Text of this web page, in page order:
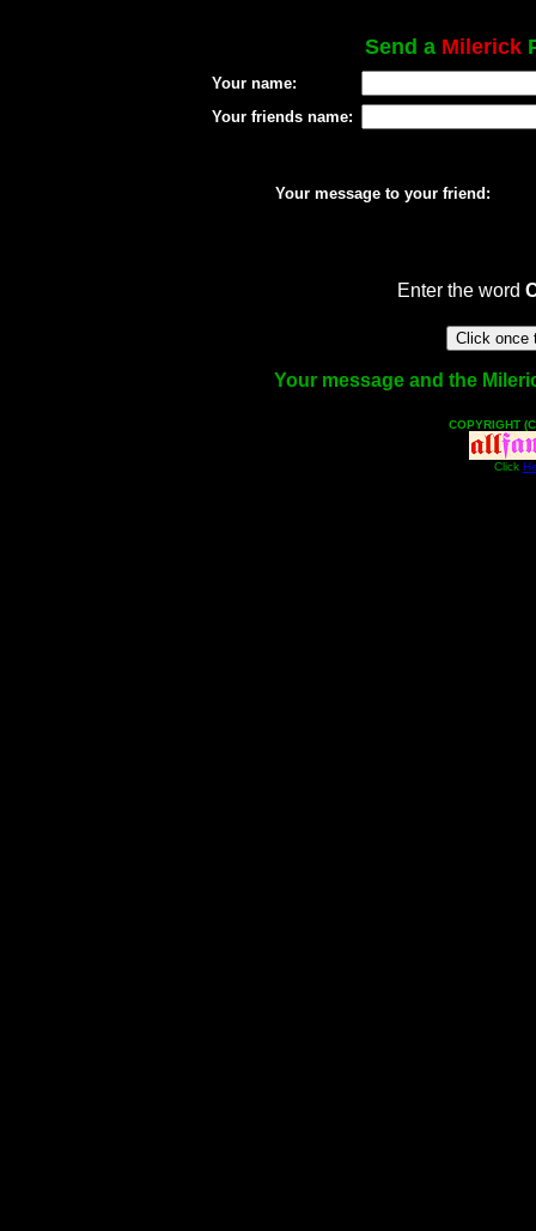
Send a Milerick
Your name:
Your friends name:
Your message to your friend:
Enter the word
Your message and the
COPYRIGHT
Click